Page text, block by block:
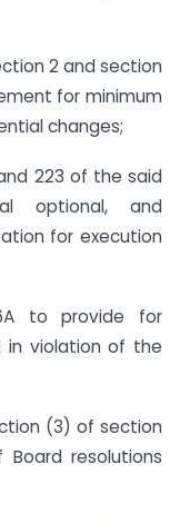
2 and section
for minimum
changes;
223 of the said
optional, and
for execution
to provide for
in violation of the
(3) of section
resolutions